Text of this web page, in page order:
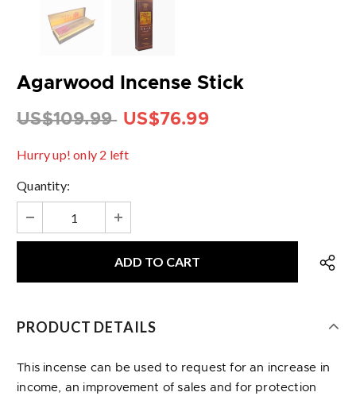
Agarwood Incense Stick
US$109.99 US$76.99
Hurry up! only 2 left
Quantity:
PRODUCT DETAILS
This incense can be used to request for an increase in
income, an improvement of sales and for protection